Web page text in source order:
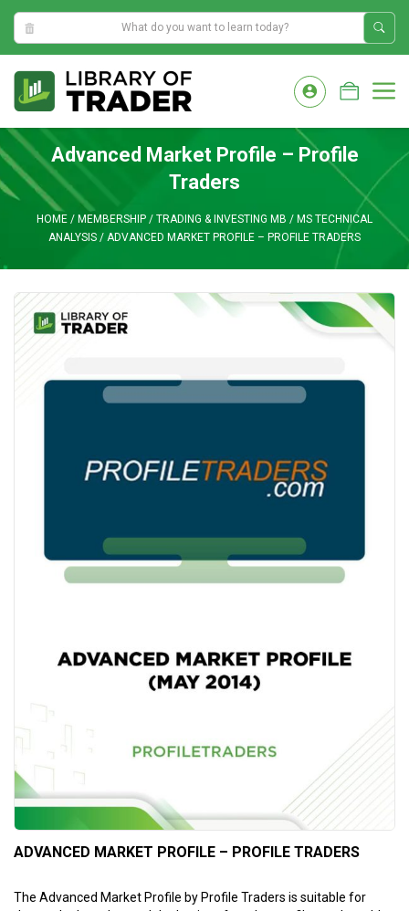
2:37:52 PM
content
Advanced Market Profile – Profile
Traders
HOME / MEMBERSHIP / TRADING & INVESTING MB / MS TECHNICAL
ANALYSIS / ADVANCED MARKET PROFILE – PROFILE TRADERS
ADVANCED MARKET PROFILE – PROFILE TRADERS
The Advanced Market Profile by Profile Traders is suitable for